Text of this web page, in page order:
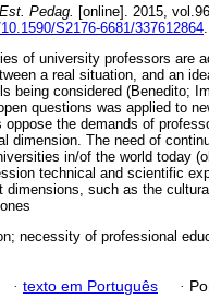
Pedag. [online]. 2015,
S2176-6681/337612864.
of university professors are
a real situation, and an
being considered (Benedito;
questions was applied to
the demands of
dimension. The need of
in/of the world today
technical and scientific
dimensions, such as the
necessity of professional
· texto em Português ·